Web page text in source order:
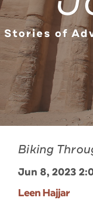
Stories of
Biking
Jun 8, 2023
Leen Hajjar